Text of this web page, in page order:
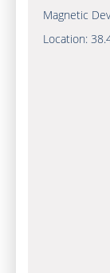
Magnetic
Location: